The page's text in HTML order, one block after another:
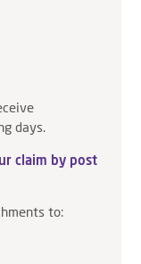
days.
claim by post
to: